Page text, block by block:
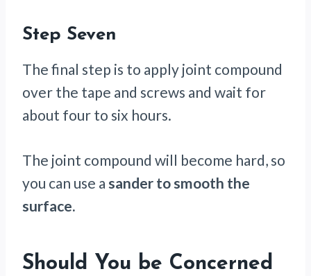
Step Seven
The final step is to apply joint compound
over the tape and screws and wait for
about four to six hours.
The joint compound will become hard, so
you can use a sander to smooth the
surface.
Should You be Concerned